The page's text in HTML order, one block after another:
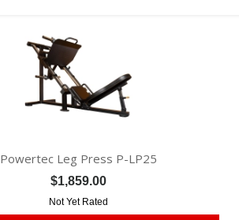
Powertec Leg Press P-LP25
$1,859.00
Not Yet Rated